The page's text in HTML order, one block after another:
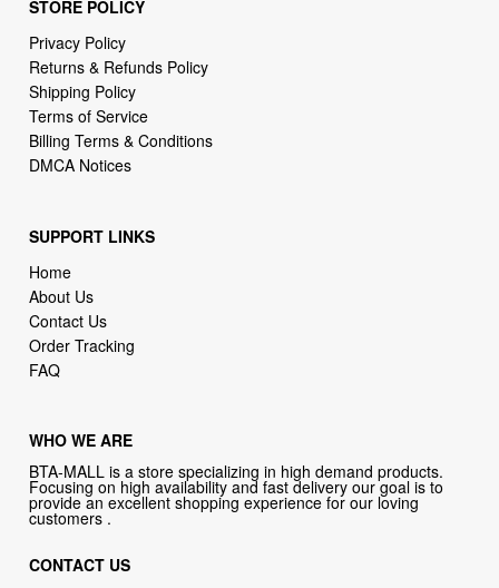
STORE POLICY
Privacy Policy
Returns & Refunds Policy
Shipping Policy
Terms of Service
Billing Terms & Conditions
DMCA Notices
SUPPORT LINKS
Home
About Us
Contact Us
Order Tracking
FAQ
WHO WE ARE
BTA-MALL is a store specializing in high demand products.
Focusing on high availability and fast delivery our goal is to
provide an excellent shopping experience for our loving
customers .
CONTACT US